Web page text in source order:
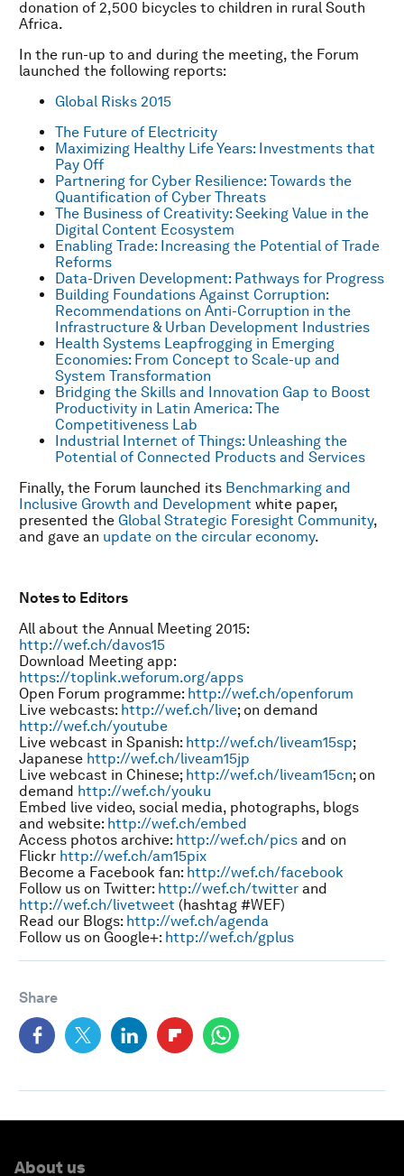
donation of 2,500 bicycles to children in rural South
Africa.
In the run-up to and during the meeting, the Forum
launched the following reports:
Global Risks 2015
The Future of Electricity
Maximizing Healthy Life Years: Investments that
Pay Off
Partnering for Cyber Resilience: Towards the
Quantification of Cyber Threats
The Business of Creativity: Seeking Value in the
Digital Content Ecosystem
Enabling Trade: Increasing the Potential of Trade
Reforms
Data-Driven Development: Pathways for Progress
Building Foundations Against Corruption:
Recommendations on Anti-Corruption in the
Infrastructure & Urban Development Industries
Health Systems Leapfrogging in Emerging
Economies: From Concept to Scale-up and
System Transformation
Bridging the Skills and Innovation Gap to Boost
Productivity in Latin America: The
Competitiveness Lab
Industrial Internet of Things: Unleashing the
Potential of Connected Products and Services
Finally, the Forum launched its Benchmarking and
Inclusive Growth and Development white paper,
presented the Global Strategic Foresight Community,
and gave an update on the circular economy.
Notes to Editors
All about the Annual Meeting 2015:
http://wef.ch/davos15
Download Meeting app:
https://toplink.weforum.org/apps
Open Forum programme: http://wef.ch/openforum
Live webcasts: http://wef.ch/live; on demand
http://wef.ch/youtube
Live webcast in Spanish: http://wef.ch/liveam15sp;
Japanese http://wef.ch/liveam15jp
Live webcast in Chinese; http://wef.ch/liveam15cn; on
demand http://wef.ch/youku
Embed live video, social media, photographs, blogs
and website: http://wef.ch/embed
Access photos archive: http://wef.ch/pics and on
Flickr http://wef.ch/am15pix
Become a Facebook fan: http://wef.ch/facebook
Follow us on Twitter: http://wef.ch/twitter and
http://wef.ch/livetweet (hashtag #WEF)
Read our Blogs: http://wef.ch/agenda
Follow us on Google+: http://wef.ch/gplus
Share
About us